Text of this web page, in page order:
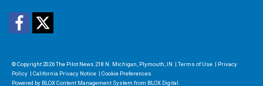
Facebook
© Copyright 2026The Pilot News 218 N. Michigan, Plymouth, IN | Terms of Use | Privacy
Policy | California Privacy Notice | Cookie Preferences
Powered by BLOX Content Management System from BLOX Digital